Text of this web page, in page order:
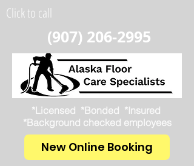
Click to call
(907) 206-2995
*Licensed *Bonded *Insured
*Background checked employees
New Online Booking